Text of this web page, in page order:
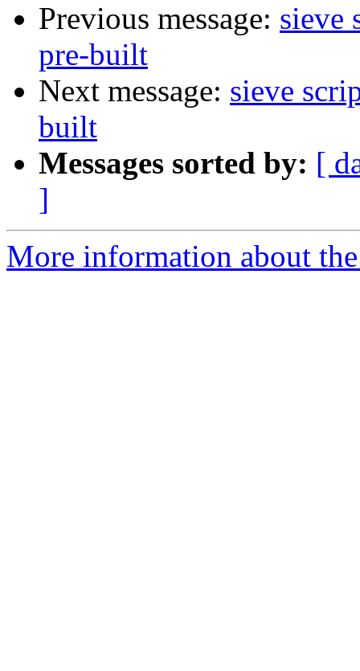
Previous message: sieve
pre-built
Next message: sieve
built
Messages sorted by: [
]
More information about